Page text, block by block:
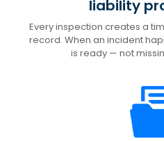
liability
Every inspection creates a
record. When an incident
is ready — not